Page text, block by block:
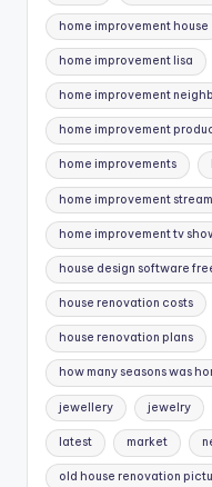
home improvement house
home improvement lisa
home improvement
home improvement
home improvements
home improvement
home improvement tv
house design software
house renovation costs
house renovation plans
how many seasons was
jewellery jewelry
latest market
old house renovation